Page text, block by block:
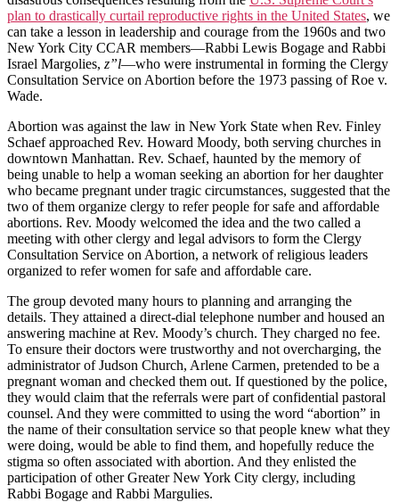
Wade
plan to drastically curtail reproductive rights in the United States, we
can take a lesson in leadership and courage from the 1960s and two
New York City CCAR members—Rabbi Lewis Bogage and Rabbi
Israel Margolies, z”l—who were instrumental in forming the Clergy
Consultation Service on Abortion before the 1973 passing of Roe v.
Wade.
Abortion was against the law in New York State when Rev. Finley
Schaef approached Rev. Howard Moody, both serving churches in
downtown Manhattan. Rev. Schaef, haunted by the memory of
being unable to help a woman seeking an abortion for her daughter
who became pregnant under tragic circumstances, suggested that the
two of them organize clergy to refer people for safe and affordable
abortions. Rev. Moody welcomed the idea and the two called a
meeting with other clergy and legal advisors to form the Clergy
Consultation Service on Abortion, a network of religious leaders
organized to refer women for safe and affordable care.
The group devoted many hours to planning and arranging the
details. They attained a direct-dial telephone number and housed an
answering machine at Rev. Moody’s church. They charged no fee.
To ensure their doctors were trustworthy and not overcharging, the
administrator of Judson Church, Arlene Carmen, pretended to be a
pregnant woman and checked them out. If questioned by the police,
they would claim that the referrals were part of confidential pastoral
counsel. And they were committed to using the word “abortion” in
the name of their consultation service so that people knew what they
were doing, would be able to find them, and hopefully reduce the
stigma so often associated with abortion. And they enlisted the
participation of other Greater New York City clergy, including
Rabbi Bogage and Rabbi Margulies.